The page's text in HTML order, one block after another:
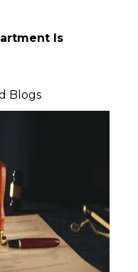
Is
Blogs